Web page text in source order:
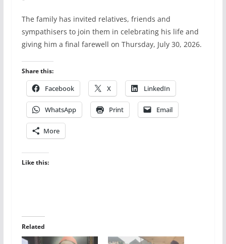
The family has invited relatives, friends and
sympathisers to join them in celebrating his life and
giving him a final farewell on Thursday, July 30, 2026.
Share this:
Facebook X LinkedIn
WhatsApp Print Email
More
Like this:
Related